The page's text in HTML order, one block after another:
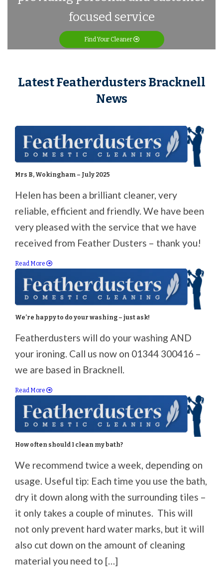
focused service
Find Your Cleaner
Latest Featherdusters Bracknell
News
Mrs B, Wokingham – July 2025
Helen has been a brilliant cleaner, very
reliable, efficient and friendly. We have been
very pleased with the service that we have
received from Feather Dusters – thank you!
Read More
We’re happy to do your washing – just ask!
Featherdusters will do your washing AND
your ironing. Call us now on 01344 300416 –
we are based in Bracknell.
Read More
How often should I clean my bath?
We recommend twice a week, depending on
usage. Useful tip: Each time you use the bath,
dry it down along with the surrounding tiles –
it only takes a couple of minutes. This will
not only prevent hard water marks, but it will
also cut down on the amount of cleaning
material you need to […]